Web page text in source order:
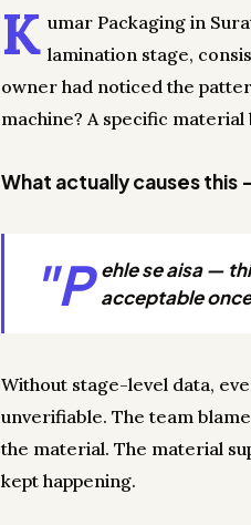
K umar Packaging in
lamination stage,
owner had noticed the
machine? A specific
What actually causes this
"P ehle se aisa —
acceptable
Without stage-level data,
unverifiable. The team
the material. The material
kept happening.